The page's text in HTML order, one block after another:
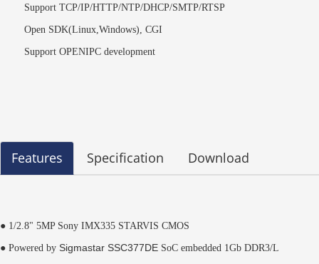
Support TCP/IP/HTTP/NTP/DHCP/SMTP/RTSP
Open SDK(Linux,Windows), CGI
Support OPENIPC development
Features Specification Download
● 1/2.8" 5MP Sony IMX335 STARVIS CMOS
● Powered by Sigmastar SSC377DE SoC embedded 1Gb DDR3/L